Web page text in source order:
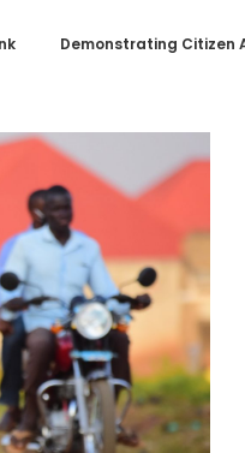
Demonstrating Citizen